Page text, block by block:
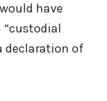
have
declaration of